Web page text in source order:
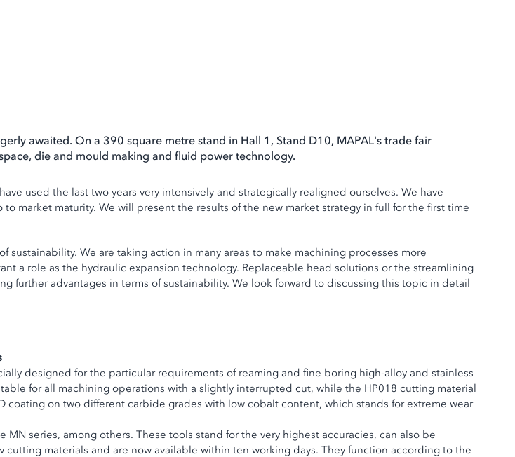
awaited. On a 390 square metre stand in Hall 1, Stand D10, MAPAL's trade fair
die and mould making and fluid power technology.
used the last two years very intensively and strategically realigned ourselves. We have
market maturity. We will present the results of the new market strategy in full for the first time
We are taking action in many areas to make machining processes more
a role as the hydraulic expansion technology. Replaceable head solutions or the streamlining
advantages in terms of sustainability. We look forward to discussing this topic in detail
designed for the particular requirements of reaming and fine boring high-alloy and stainless
for all machining operations with a slightly interrupted cut, while the HP018 cutting material
on two different carbide grades with low cobalt content, which stands for extreme wear
series, among others. These tools stand for the very highest accuracies, can also be
materials and are now available within ten working days. They function according to the